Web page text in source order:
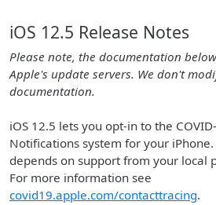
iOS 12.5 Release Notes
Please note, the documentation
Apple's update servers. We don't
documentation.
iOS 12.5 lets you opt-in to the
Notifications system for your
depends on support from your local
For more information see
covid19.apple.com/contacttracing.